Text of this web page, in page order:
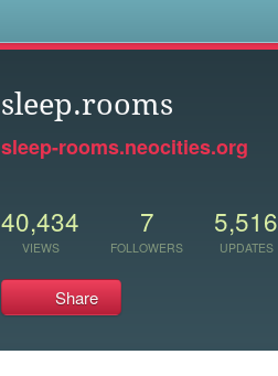
sleep.rooms
sleep-rooms.neocities.org
40,434
VIEWS
7
FOLLOWERS
5,516
UPDATES
Share